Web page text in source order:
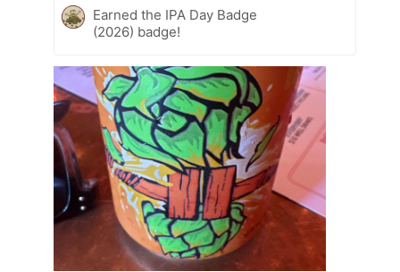
Earned the IPA Day Badge
(2026) badge!